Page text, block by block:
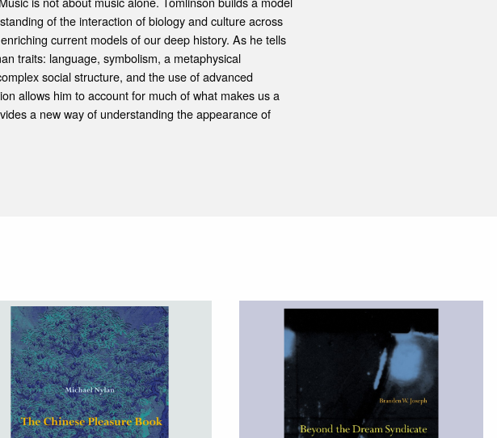
of the interaction of biology and culture across
current models of our deep history. As he tells
traits: language, symbolism, a metaphysical
social structure, and the use of advanced
allows him to account for much of what makes us a
a new way of understanding the appearance of